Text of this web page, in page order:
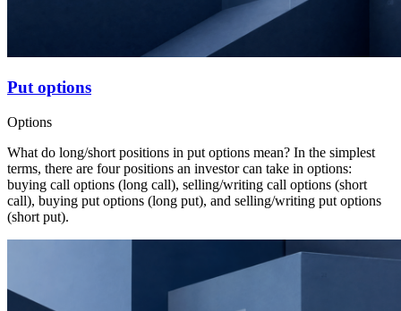
Put options
Options
What do long/short positions in put options mean? In the simplest
terms, there are four positions an investor can take in options:
buying call options (long call), selling/writing call options (short
call), buying put options (long put), and selling/writing put options
(short put).